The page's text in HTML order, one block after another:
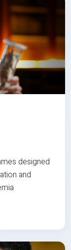
designed
and